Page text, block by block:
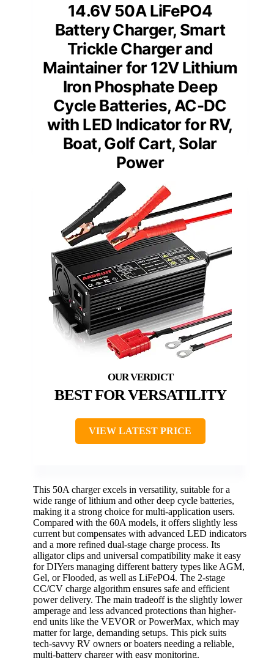
14.6V 50A LiFePO4
Battery Charger, Smart
Trickle Charger and
Maintainer for 12V Lithium
Iron Phosphate Deep
Cycle Batteries, AC-DC
with LED Indicator for RV,
Boat, Golf Cart, Solar
Power
BEST FOR VERSATILITY
VIEW LATEST PRICE
This 50A charger excels in versatility, suitable for a
wide range of lithium and other deep cycle batteries,
making it a strong choice for multi-application users.
Compared with the 60A models, it offers slightly less
current but compensates with advanced LED indicators
and a more refined dual-stage charge process. Its
alligator clips and universal compatibility make it easy
for DIYers managing different battery types like AGM,
Gel, or Flooded, as well as LiFePO4. The 2-stage
CC/CV charge algorithm ensures safe and efficient
power delivery. The main tradeoff is the slightly lower
amperage and less advanced protections than higher-
end units like the VEVOR or PowerMax, which may
matter for large, demanding setups. This pick suits
tech-savvy RV owners or boaters needing a reliable,
multi-battery charger with easy monitoring.